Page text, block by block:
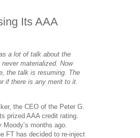
Its AAA
a lot of talk about the
materialized. Now
the talk is resuming. The
if there is any merit to it.
the CEO of the Peter G.
prized AAA credit rating.
months ago.
FT has decided to re-inject